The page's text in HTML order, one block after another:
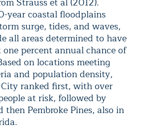
year coastal floodplains
surge, tides, and waves,
all areas determined to have
percent annual chance of
on locations meeting
and population density,
ranked first, with over
at risk, followed by
Pembroke Pines, also in